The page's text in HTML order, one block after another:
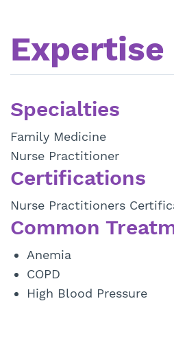
Expertise
Specialties
Family Medicine
Nurse Practitioner
Certifications
Nurse Practitioners
Common
Anemia
COPD
High Blood Pressure